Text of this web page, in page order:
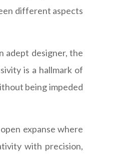
different aspects
adept designer, the
is a hallmark of
being impeded
expanse where
with precision,